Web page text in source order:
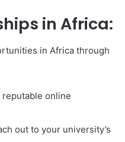
in Africa:
in Africa through
reputable online
out to your university’s